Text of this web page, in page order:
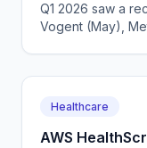
Q1 2026 saw a
Vogent (May),
Healthcare
AWS